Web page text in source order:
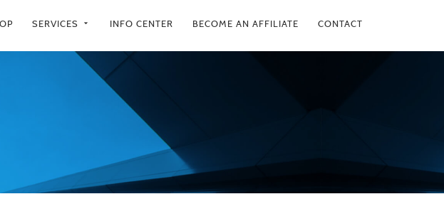
SERVICES arrow_drop_down INFO CENTER BECOME AN AFFILIATE CONTACT